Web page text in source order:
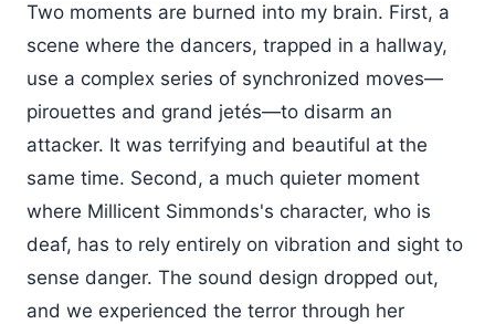
Two moments are burned into my brain. First, a
scene where the dancers, trapped in a hallway,
use a complex series of synchronized moves—
pirouettes and grand jetés—to disarm an
attacker. It was terrifying and beautiful at the
same time. Second, a much quieter moment
where Millicent Simmonds's character, who is
deaf, has to rely entirely on vibration and sight to
sense danger. The sound design dropped out,
and we experienced the terror through her